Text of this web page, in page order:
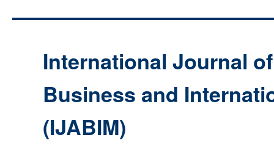
International Journal
Business and
(IJABIM)